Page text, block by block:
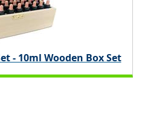
- 10ml Wooden Box Set